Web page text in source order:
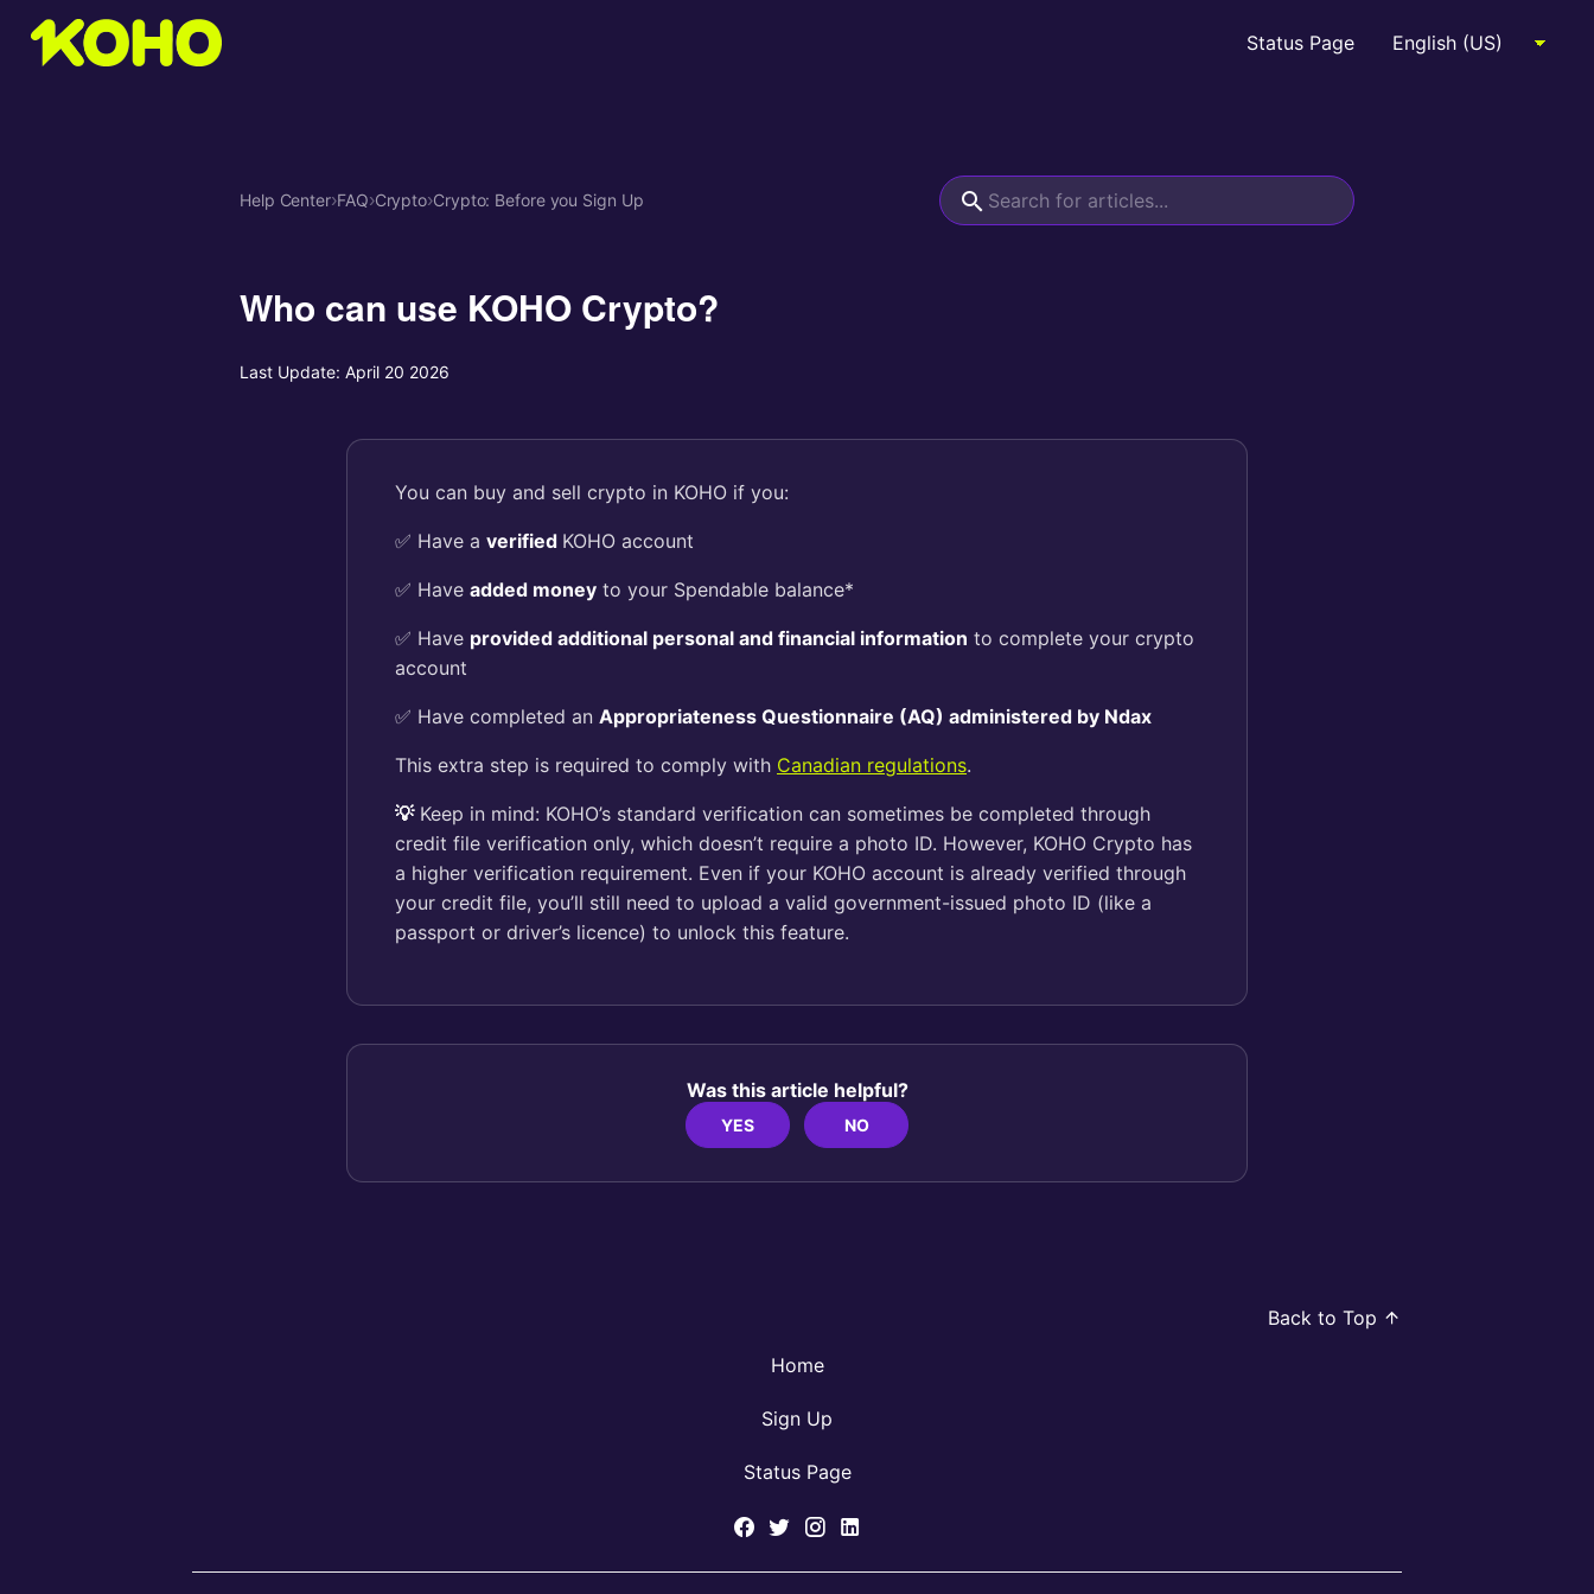
Status Page
Help Center›FAQ›Crypto›Crypto: Before you Sign Up
Who can use KOHO Crypto?
Last Update: April 20 2026
You can buy and sell crypto in KOHO if you:
✅ Have a verified KOHO account
✅ Have added money to your Spendable balance*
✅ Have provided additional personal and financial information to complete your crypto
account
✅ Have completed an Appropriateness Questionnaire (AQ) administered by Ndax
This extra step is required to comply with Canadian regulations.
💡Keep in mind: KOHO’s standard verification can sometimes be completed through
credit file verification only, which doesn’t require a photo ID. However, KOHO Crypto has
a higher verification requirement. Even if your KOHO account is already verified through
your credit file, you’ll still need to upload a valid government-issued photo ID (like a
passport or driver’s licence) to unlock this feature.
Was this article helpful?
YES NO
Back to Top
Home
Sign Up
Status Page